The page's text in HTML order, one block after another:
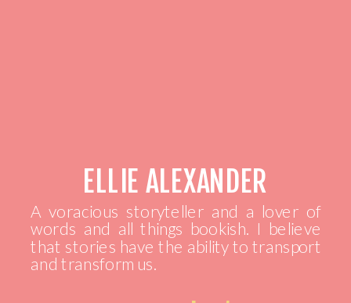
ELLIE ALEXANDER
A voracious storyteller and a lover of
words and all things bookish. I believe
that stories have the ability to transport
and transform us.